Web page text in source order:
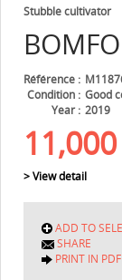
Stubble cultivator
Référence
Condition
Good
Year
2019
11,000
> View detail
ADD TO
SHARE
PRINT IN